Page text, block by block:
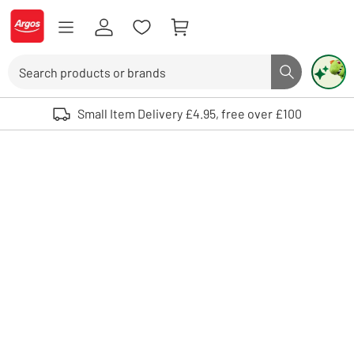
Skip to Content
Logo - go to homepage
Search button
Use up and down arrows to review and enter to select. Touch device
Small Item Delivery £4.95, free over £100